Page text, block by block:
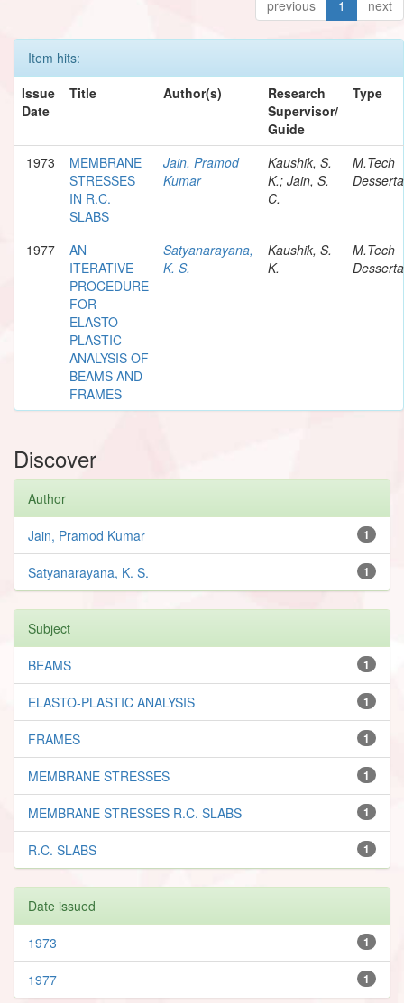
previous 1 next
Item hits:
Issue
Date
Title Author(s)
Research
Supervisor/
Guide
Type
1973
MEMBRANE
STRESSES
IN R.C.
SLABS
Jain, Pramod
Kumar
Kaushik, S.
K.; Jain, S.
C.
M.Tech
1977
AN
ITERATIVE
PROCEDURE
FOR
ELASTO-
PLASTIC
ANALYSIS OF
BEAMS AND
FRAMES
Satyanarayana,
K. S.
Kaushik, S.
K.
M.Tech
Discover
Author
1
Jain, Pramod Kumar
1
Satyanarayana, K. S.
Subject
1
BEAMS
1
ELASTO-PLASTIC ANALYSIS
1
FRAMES
1
MEMBRANE STRESSES
1
MEMBRANE STRESSES R.C. SLABS
1
R.C. SLABS
Date issued
1
1973
1
1977